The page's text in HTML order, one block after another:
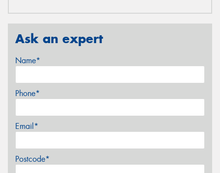
Ask an expert
Name*
Phone*
Email*
Postcode*